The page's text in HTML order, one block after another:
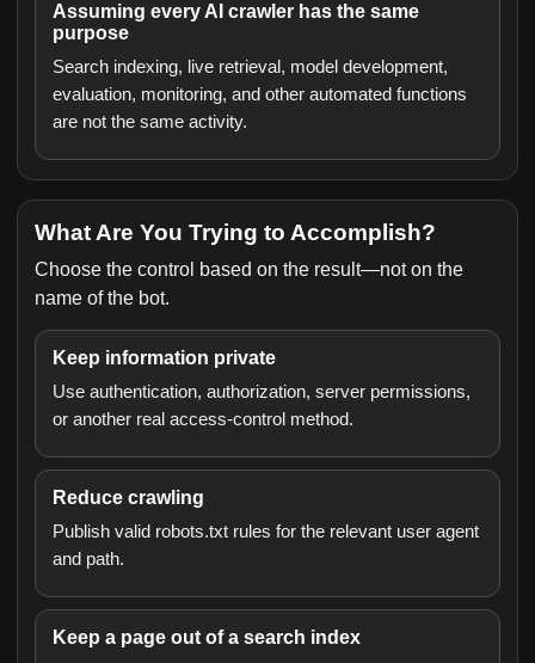
Assuming every AI crawler has the same
purpose
Search indexing, live retrieval, model development,
evaluation, monitoring, and other automated functions
are not the same activity.
What Are You Trying to Accomplish?
Choose the control based on the result—not on the
name of the bot.
Keep information private
Use authentication, authorization, server permissions,
or another real access-control method.
Reduce crawling
Publish valid robots.txt rules for the relevant user agent
and path.
Keep a page out of a search index